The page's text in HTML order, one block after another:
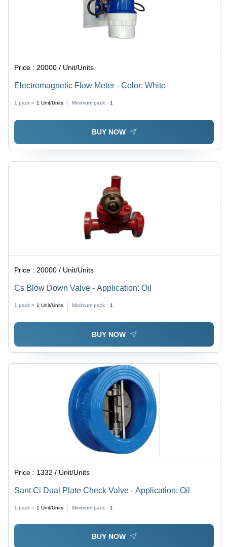
Price :20000 / Unit/Units
Electromagnetic Flow Meter - Color: White
1 pack = 1 Unit/Units Minimum pack : 1
BUY NOW
Price : 20000 / Unit/Units
Cs Blow Down Valve - Application: Oil
1 pack = 1 Unit/Units Minimum pack : 1
BUY NOW
Price : 1332 / Unit/Units
Sant Ci Dual Plate Check Valve - Application: Oil
1 pack = 1 Unit/Units Minimum pack : 1
BUY NOW